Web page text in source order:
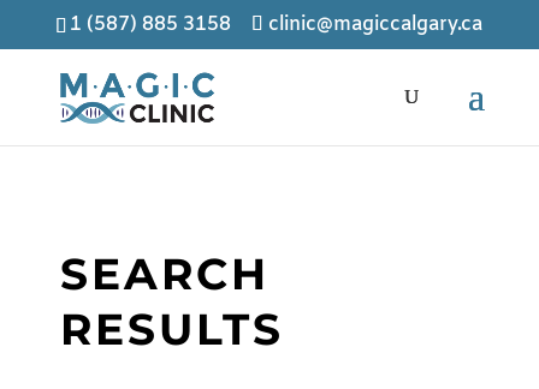
1 (587) 885 3158 clinic@magiccalgary.ca
SEARCH
RESULTS